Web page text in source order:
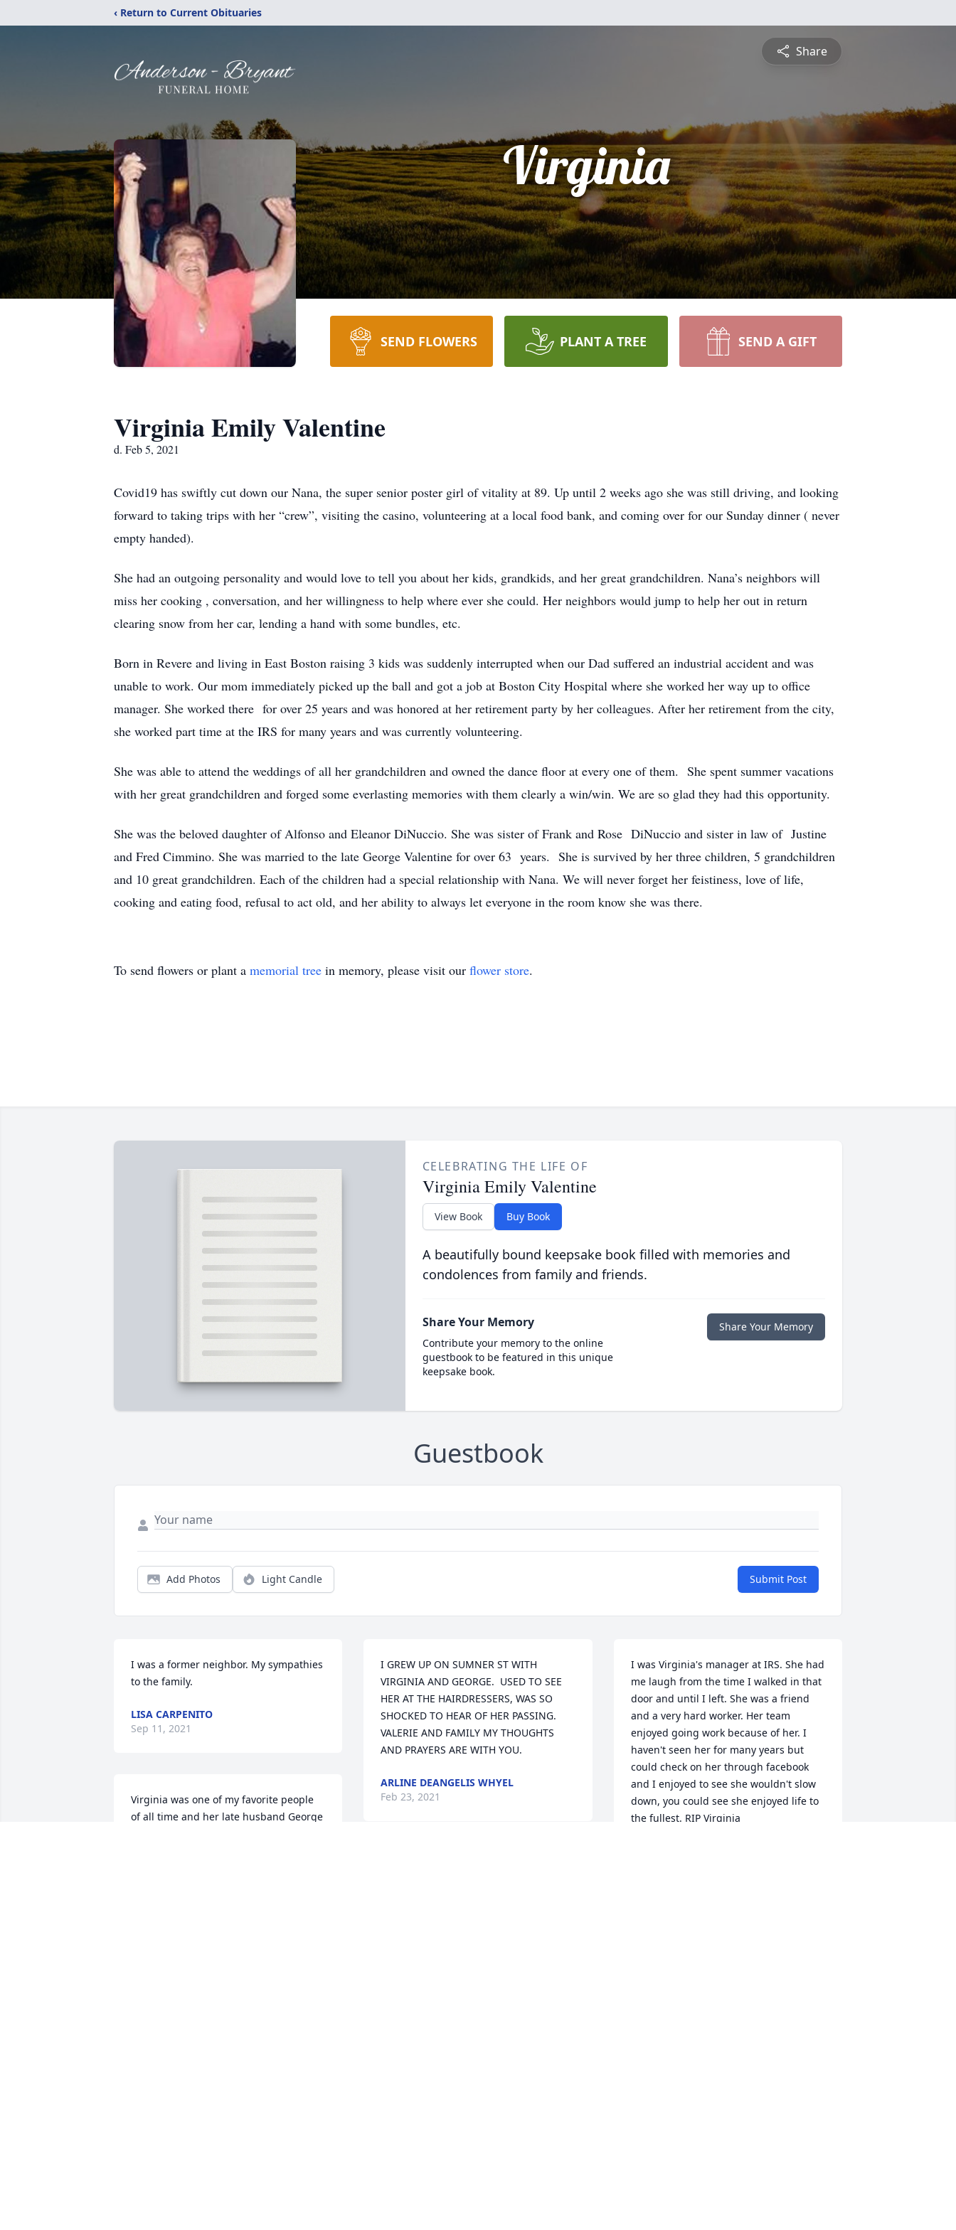
‹ Return to Current Obituaries
Share
Virginia
SEND FLOWERS PLANT A TREE SEND A GIFT
Virginia Emily Valentine
d. Feb 5, 2021
Covid19 has swiftly cut down our Nana, the super senior poster girl of vitality at 89. Up until 2 weeks ago she was still driving, and looking
forward to taking trips with her “crew”, visiting the casino, volunteering at a local food bank, and coming over for our Sunday dinner ( never
empty handed).
She had an outgoing personality and would love to tell you about her kids, grandkids, and her great grandchildren. Nana’s neighbors will
miss her cooking , conversation, and her willingness to help where ever she could. Her neighbors would jump to help her out in return
clearing snow from her car, lending a hand with some bundles, etc.
Born in Revere and living in East Boston raising 3 kids was suddenly interrupted when our Dad suffered an industrial accident and was
unable to work. Our mom immediately picked up the ball and got a job at Boston City Hospital where she worked her way up to office
manager. She worked there for over 25 years and was honored at her retirement party by her colleagues. After her retirement from the city,
she worked part time at the IRS for many years and was currently volunteering.
She was able to attend the weddings of all her grandchildren and owned the dance floor at every one of them. She spent summer vacations
with her great grandchildren and forged some everlasting memories with them clearly a win/win. We are so glad they had this opportunity.
She was the beloved daughter of Alfonso and Eleanor DiNuccio. She was sister of Frank and Rose DiNuccio and sister in law of Justine
and Fred Cimmino. She was married to the late George Valentine for over 63 years. She is survived by her three children, 5 grandchildren
and 10 great grandchildren. Each of the children had a special relationship with Nana. We will never forget her feistiness, love of life,
cooking and eating food, refusal to act old, and her ability to always let everyone in the room know she was there.
To send flowers or plant a memorial tree in memory, please visit our flower store.
CELEBRATING THE LIFE OF
Virginia Emily Valentine
View Book Buy Book
A beautifully bound keepsake book filled with memories and
condolences from family and friends.
Share Your Memory
Contribute your memory to the online
guestbook to be featured in this unique
keepsake book.
Share Your Memory
Guestbook
Add Photos Light Candle Submit Post
I was a former neighbor. My sympathies
to the family.
LISA CARPENITO
Sep 11, 2021
Virginia was one of my favorite people
of all time and her late husband George
I GREW UP ON SUMNER ST WITH
VIRGINIA AND GEORGE.  USED TO SEE
HER AT THE HAIRDRESSERS, WAS SO
SHOCKED TO HEAR OF HER PASSING.
VALERIE AND FAMILY MY THOUGHTS
AND PRAYERS ARE WITH YOU.
ARLINE DEANGELIS WHYEL
Feb 23, 2021
I was Virginia's manager at IRS. She had
me laugh from the time I walked in that
door and until I left. She was a friend
and a very hard worker. Her team
enjoyed going work because of her. I
haven't seen her for many years but
could check on her through facebook
and I enjoyed to see she wouldn't slow
down, you could see she enjoyed life to
the fullest. RIP Virginia